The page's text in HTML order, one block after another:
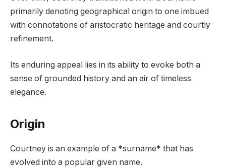
primarily denoting geographical origin to one imbued
with connotations of aristocratic heritage and courtly
refinement.
Its enduring appeal lies in its ability to evoke both a
sense of grounded history and an air of timeless
elegance.
Origin
Courtney is an example of a *surname* that has
evolved into a popular given name.